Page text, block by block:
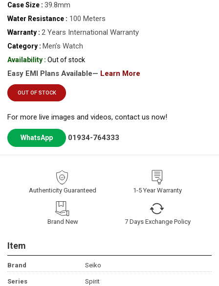
Case Size : 39.8mm
Water Resistance : 100 Meters
Warranty : 2 Years International Warranty
Category : Men’s Watch
Availability : Out of stock
Easy EMI Plans Available— Learn More
OUT OF STOCK
For more live images and videos, contact us now!
WhatsApp 01934-764333
Authenticity Guaranteed 1-5 Year Warranty
Brand New 7 Days Exchange Policy
Item
Brand Seiko
Series Spirit